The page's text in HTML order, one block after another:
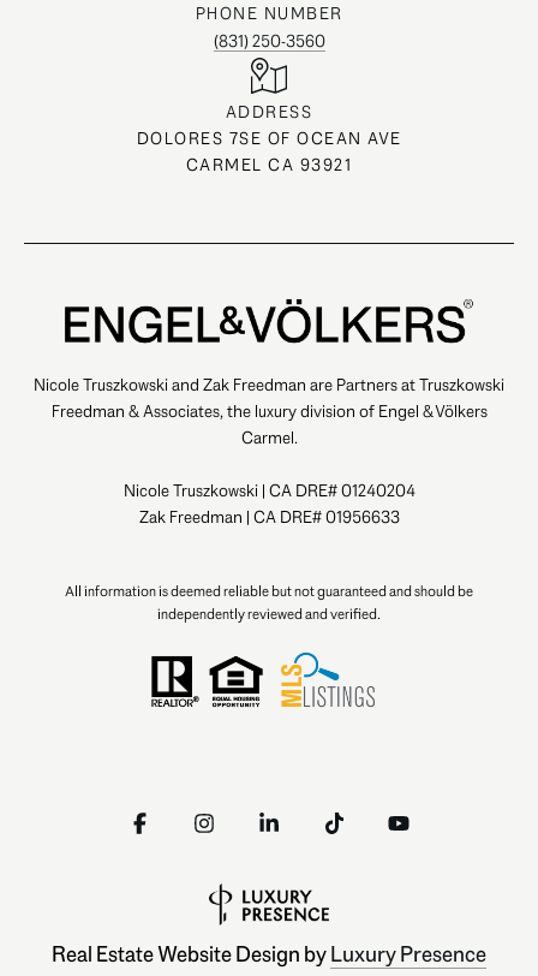
PHONE NUMBER
(831) 250-3560
ADDRESS
DOLORES 7SE OF OCEAN AVE
CARMEL CA 93921
Nicole Truszkowski and Zak Freedman are Partners at Truszkowski
Freedman & Associates, the luxury division of Engel & Völkers
Carmel.
Nicole Truszkowski | CA DRE# 01240204
Zak Freedman | CA DRE# 01956633
All information is deemed reliable but not guaranteed and should be
independently reviewed and verified.
Real Estate Website Design byLuxury Presence